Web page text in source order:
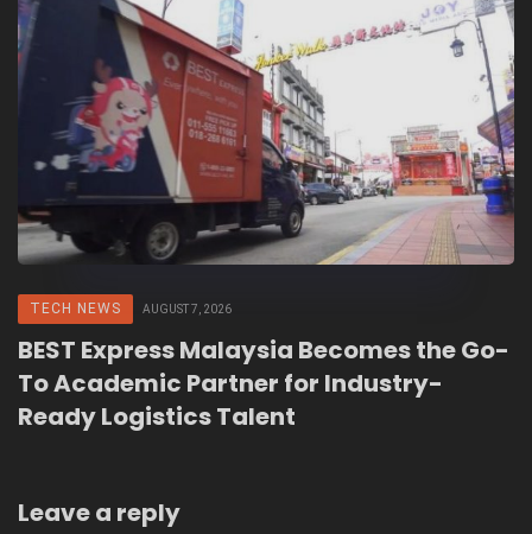
TECH NEWS AUGUST 7, 2026
BEST Express Malaysia Becomes the Go-
To Academic Partner for Industry-
Ready Logistics Talent
Leave a reply